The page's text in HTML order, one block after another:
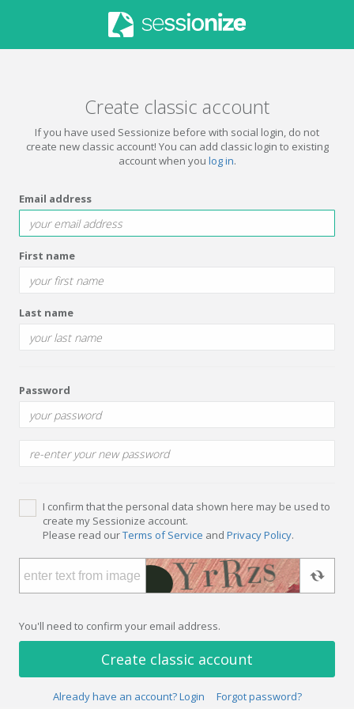
Create classic account
If you have used Sessionize before with social login, do not
create new classic account! You can add classic login to existing
account when you log in.
Email address
First name
Last name
Password
I confirm that the personal data shown here may be used to
create my Sessionize account.
Please read ourTerms of Service and Privacy Policy.
You'll need to confirm your email address.
Create classic account
Already have an account? Login Forgot password?